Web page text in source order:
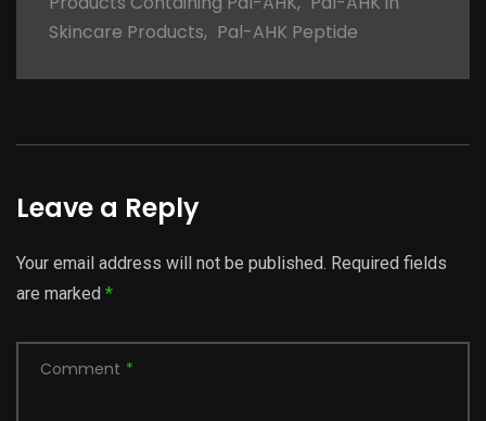
Skincare Products, Pal-AHK Peptide
Leave a Reply
Your email address will not be published. Required fields
are marked *
Comment *